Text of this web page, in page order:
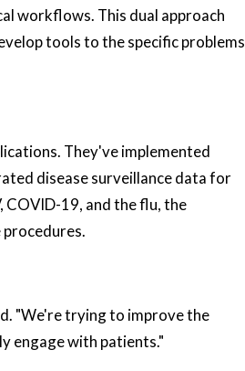
workflows. This dual approach
tools to the specific problems
They've implemented
disease surveillance data for
COVID-19, and the flu, the
"We're trying to improve the
engage with patients."